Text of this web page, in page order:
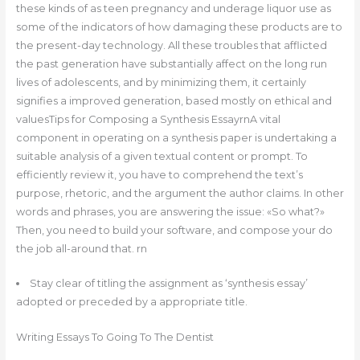
these kinds of as teen pregnancy and underage liquor use as
some of the indicators of how damaging these products are to
the present-day technology. All these troubles that afflicted
the past generation have substantially affect on the long run
lives of adolescents, and by minimizing them, it certainly
signifies a improved generation, based mostly on ethical and
valuesTips for Composing a Synthesis EssayrnA vital
component in operating on a synthesis paper is undertaking a
suitable analysis of a given textual content or prompt. To
efficiently review it, you have to comprehend the text’s
purpose, rhetoric, and the argument the author claims. In other
words and phrases, you are answering the issue: «So what?»
Then, you need to build your software, and compose your do
the job all-around that. rn
Stay clear of titling the assignment as ‘synthesis essay’
adopted or preceded by a appropriate title.
Writing Essays To Going To The Dentist